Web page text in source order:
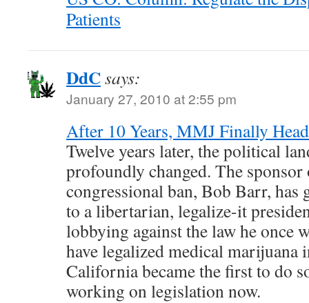
Patients
DdCsays:
January 27, 2010 at 2:55 pm
After 10 Years, MMJ Finally
Twelve years later, the political
profoundly changed. The
congressional ban, Bob Barr,
to a libertarian, legalize-it
lobbying against the law he once
have legalized medical marijuana
California became the first to do
working on legislation now.